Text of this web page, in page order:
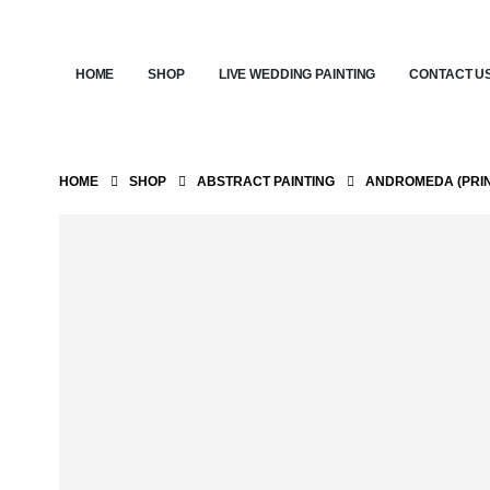
HOME SHOP LIVE WEDDING PAINTING CONTACT
HOME SHOP ABSTRACT PAINTING ANDROMEDA